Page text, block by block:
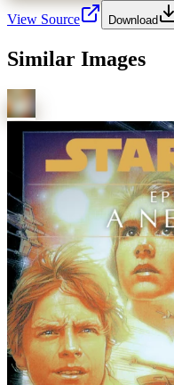
View Source Download
Similar Images